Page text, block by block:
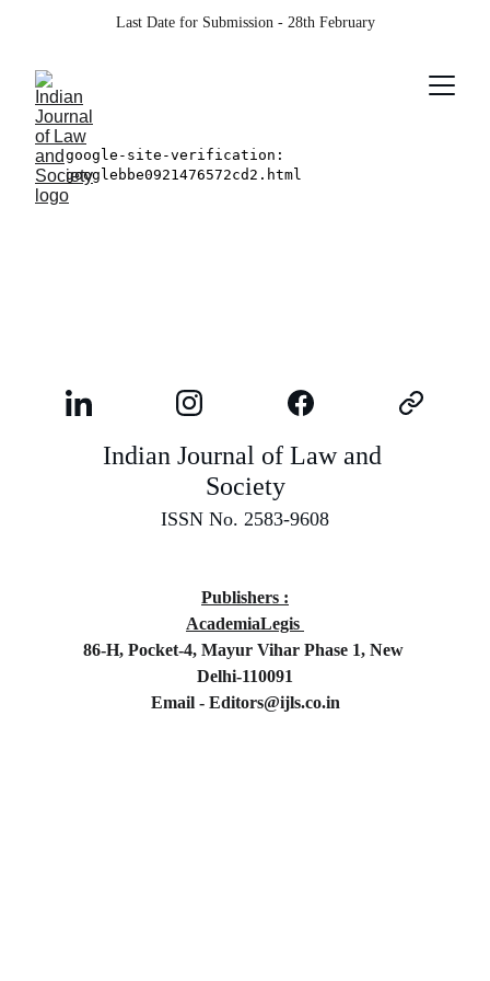
Last Date for Submission - 28th February
Indian Journal of Law and
Society
ISSN No. 2583-9608
Publishers :
AcademiaLegis
86-H, Pocket-4, Mayur Vihar Phase 1, New
Delhi-110091
Email - Editors@ijls.co.in